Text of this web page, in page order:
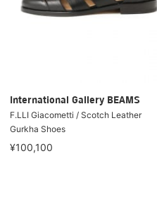
International Gallery BEAMS
F.LLI Giacometti / Scotch Leather
Gurkha Shoes
¥100,100